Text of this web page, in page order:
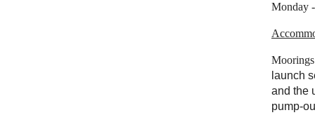
Monday
launch
and the
pump-